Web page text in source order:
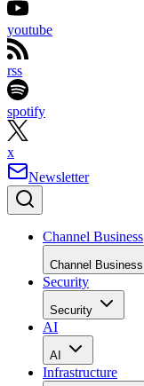
youtube
rss
spotify
x
Newsletter
Channel Business
Channel Business
Security
Security
AI
AI
Infrastructure